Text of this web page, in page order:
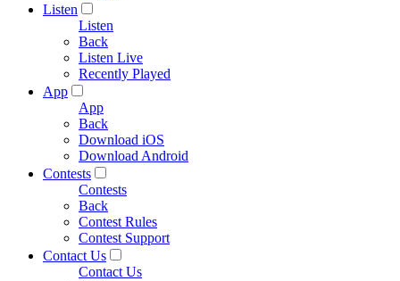
Listen
Listen
Back
Listen Live
Recently Played
App
App
Back
Download iOS
Download Android
Contests
Contests
Back
Contest Rules
Contest Support
Contact Us
Contact Us